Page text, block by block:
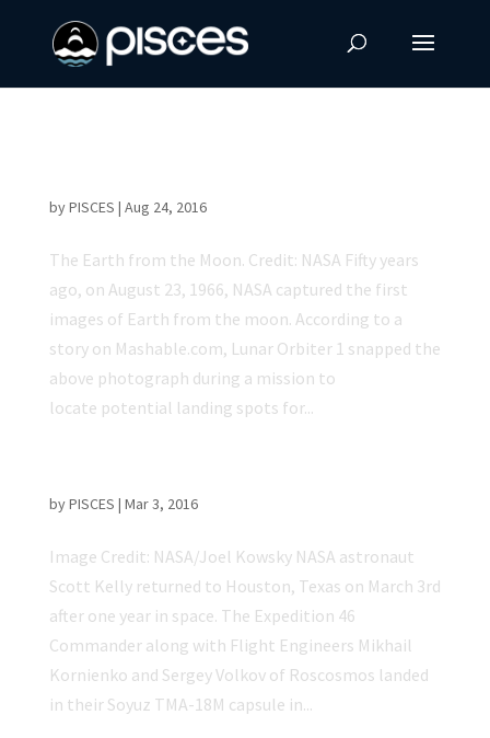
byPISCES | Aug 24, 2016
The Earth from the Moon. Credit: NASA Fifty years
ago, on August 23, 1966, NASA captured the first
images of Earth from the moon. According to a
story on Mashable.com, Lunar Orbiter 1 snapped the
above photograph during a mission to
locate potential landing spots for...
byPISCES | Mar 3, 2016
Image Credit: NASA/Joel Kowsky NASA astronaut
Scott Kelly returned to Houston, Texas on March 3rd
after one year in space. The Expedition 46
Commander along with Flight Engineers Mikhail
Kornienko and Sergey Volkov of Roscosmos landed
in their Soyuz TMA-18M capsule in...